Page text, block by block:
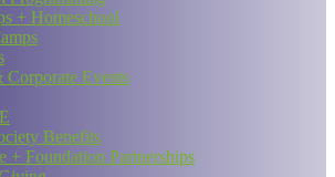
+ Homeschool
Corporate Events
Benefits
+ Foundation Partnerships